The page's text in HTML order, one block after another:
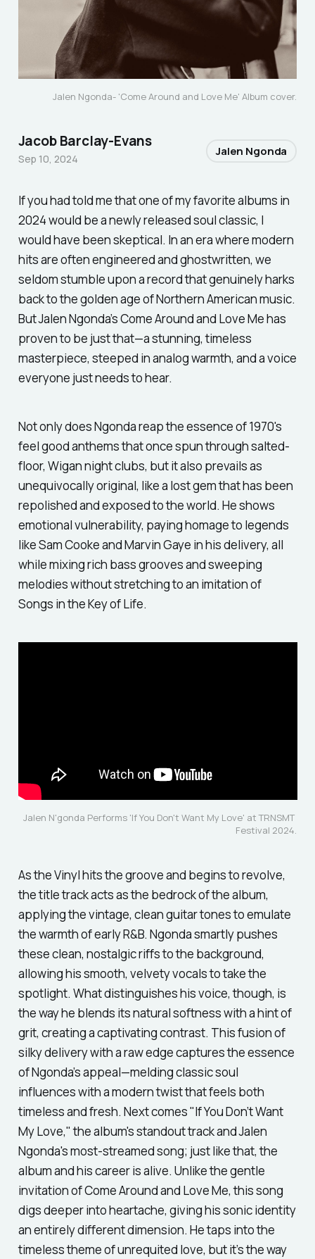
Jalen Ngonda- 'Come Around and Love Me' Album cover.
If you had told me that one of my favorite albums in
2024 would be a newly released soul classic, I
would have been skeptical. In an era where modern
hits are often engineered and ghostwritten, we
seldom stumble upon a record that genuinely harks
back to the golden age of Northern American music.
But Jalen Ngonda’sCome Around and Love Mehas
proven to be just that—a stunning, timeless
masterpiece, steeped in analog warmth, and a voice
everyone just needs to hear.
Not only does Ngonda reap the essence of 1970's
feel good anthems that once spun through salted-
floor, Wigan night clubs, but it also prevails as
unequivocally original, like a lost gem that has been
repolished and exposed to the world. He shows
emotional vulnerability, paying homage to legends
like Sam Cooke and Marvin Gaye in his delivery, all
while mixing rich bass grooves and sweeping
melodies without stretching to an imitation of
Songs in the Key of Life.
Jalen N'gonda Performs 'If You Don't Want My Love' at TRNSMT
Festival 2024.
As the Vinyl hits the groove and begins to revolve,
the title track acts as the bedrock of the album,
applying the vintage, clean guitar tones to emulate
the warmth of early R&B. Ngonda smartly pushes
these clean, nostalgic riffs to the background,
allowing his smooth, velvety vocals to take the
spotlight. What distinguishes his voice, though, is
the way he blends its natural softness with a hint of
grit, creating a captivating contrast. This fusion of
silky delivery with a raw edge captures the essence
of Ngonda’s appeal—melding classic soul
influences with a modern twist that feels both
timeless and fresh. Next comes"If You Don’t Want
My Love,"the album's standout track and Jalen
Ngonda's most-streamed song; just like that, the
album and his career is alive. Unlike the gentle
invitation ofCome Around and Love Me,this song
digs deeper into heartache, giving his sonic identity
an entirely different dimension. He taps into the
timeless theme of unrequited love, but it’s the way
Jacob Barclay-Evans
Sep 10, 2024
Jalen Ngonda